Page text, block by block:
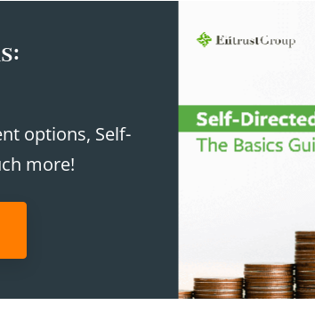
options, Self-
more!